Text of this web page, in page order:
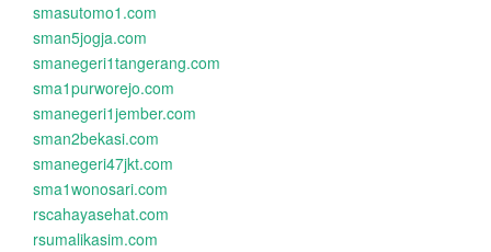
smasutomo1.com
sman5jogja.com
smanegeri1tangerang.com
sma1purworejo.com
smanegeri1jember.com
sman2bekasi.com
smanegeri47jkt.com
sma1wonosari.com
rscahayasehat.com
rsumalikasim.com